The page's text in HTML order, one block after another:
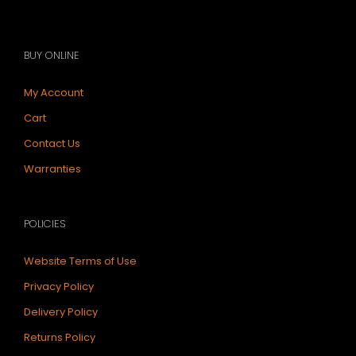
BUY ONLINE
My Account
Cart
Contact Us
Warranties
POLICIES
Website Terms of Use
Privacy Policy
Delivery Policy
Returns Policy